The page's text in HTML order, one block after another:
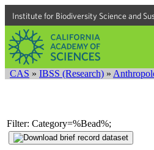
Institute for Biodiversity Science and
CAS » IBSS (Research) »
Filter: Category=%Bead%;